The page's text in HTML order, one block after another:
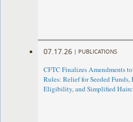
07.17.26 | PUBLICATIONS
CFTC Finalizes Amendments
Rules: Relief for Seeded
Eligibility, and Simplified